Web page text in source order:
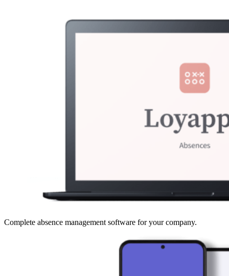
Complete absence management software for your company.